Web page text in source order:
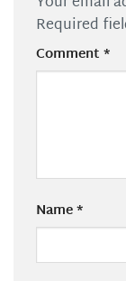
Required
Comment*
Name*